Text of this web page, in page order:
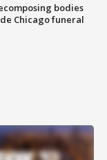
bodies
Chicago funeral